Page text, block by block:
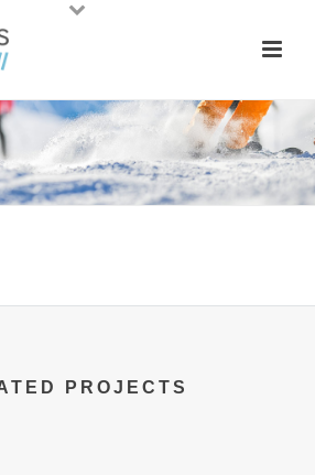
PROJECTS